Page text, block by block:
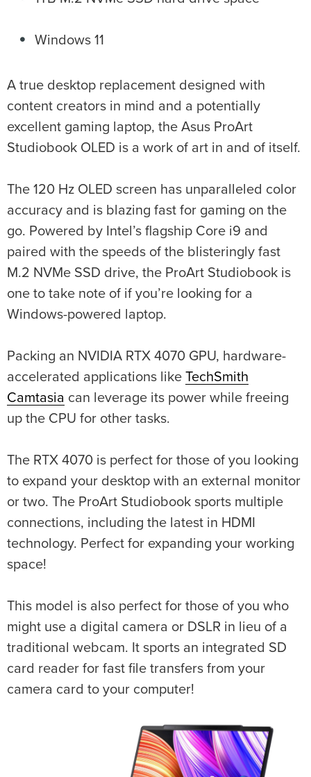
Windows 11
A true desktop replacement designed with
content creators in mind and a potentially
excellent gaming laptop, the Asus ProArt
Studiobook OLED is a work of art in and of itself.
The 120 Hz OLED screen has unparalleled color
accuracy and is blazing fast for gaming on the
go. Powered by Intel’s flagship Core i9 and
paired with the speeds of the blisteringly fast
M.2 NVMe SSD drive, the ProArt Studiobook is
one to take note of if you’re looking for a
Windows-powered laptop.
Packing an NVIDIA RTX 4070 GPU, hardware-
accelerated applications like TechSmith
Camtasia can leverage its power while freeing
up the CPU for other tasks.
The RTX 4070 is perfect for those of you looking
to expand your desktop with an external monitor
or two. The ProArt Studiobook sports multiple
connections, including the latest in HDMI
technology. Perfect for expanding your working
space!
This model is also perfect for those of you who
might use a digital camera or DSLR in lieu of a
traditional webcam. It sports an integrated SD
card reader for fast file transfers from your
camera card to your computer!